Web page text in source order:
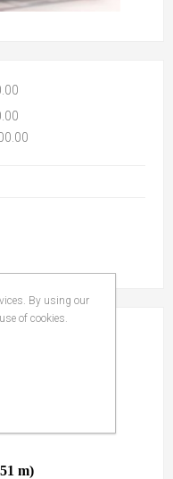
m)
By using our
of cookies.